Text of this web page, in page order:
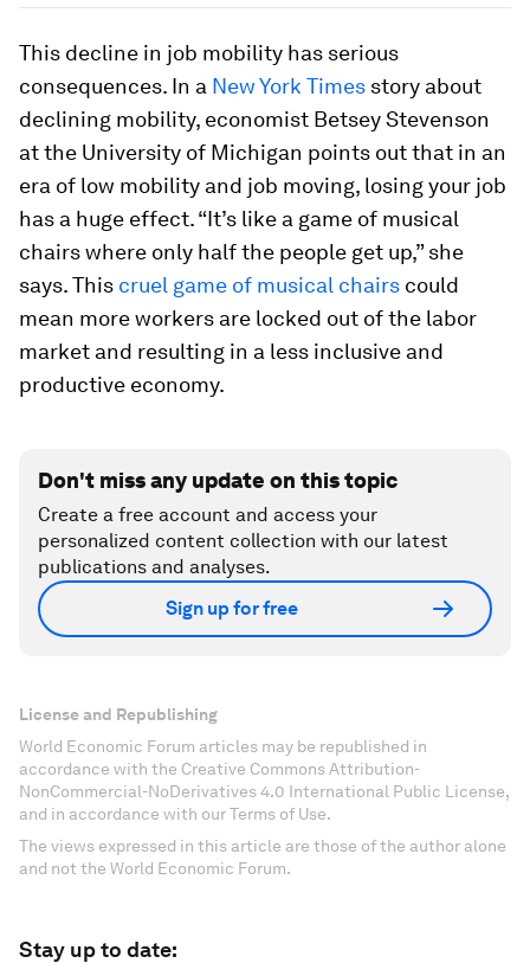
This decline in job mobility has serious
consequences. In a New York Times story about
declining mobility, economist Betsey Stevenson
at the University of Michigan points out that in an
era of low mobility and job moving, losing your job
has a huge effect. “It’s like a game of musical
chairs where only half the people get up,” she
says. This cruel game of musical chairs could
mean more workers are locked out of the labor
market and resulting in a less inclusive and
productive economy.
Don't miss any update on this topic
Create a free account and access your
personalized content collection with our latest
publications and analyses.
Sign up for free
License and Republishing
World Economic Forum articles may be republished in
accordance with the Creative Commons Attribution-
NonCommercial-NoDerivatives 4.0 International Public License,
and in accordance with our Terms of Use.
The views expressed in this article are those of the author alone
and not the World Economic Forum.
Stay up to date: